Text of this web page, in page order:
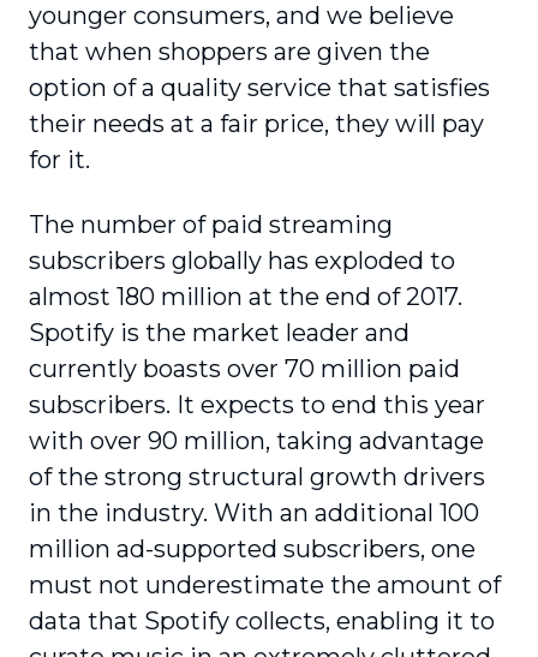
younger consumers, and we believe
that when shoppers are given the
option of a quality service that satisfies
their needs at a fair price, they will pay
for it.
The number of paid streaming
subscribers globally has exploded to
almost 180 million at the end of 2017.
Spotify is the market leader and
currently boasts over 70 million paid
subscribers. It expects to end this year
with over 90 million, taking advantage
of the strong structural growth drivers
in the industry. With an additional 100
million ad-supported subscribers, one
must not underestimate the amount of
data that Spotify collects, enabling it to